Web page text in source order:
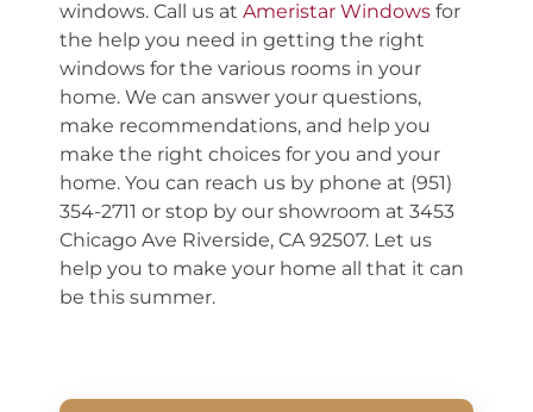
windows. Call us at Ameristar Windows for
the help you need in getting the right
windows for the various rooms in your
home. We can answer your questions,
make recommendations, and help you
make the right choices for you and your
home. You can reach us by phone at (951)
354-2711 or stop by our showroom at 3453
Chicago Ave Riverside, CA 92507. Let us
help you to make your home all that it can
be this summer.